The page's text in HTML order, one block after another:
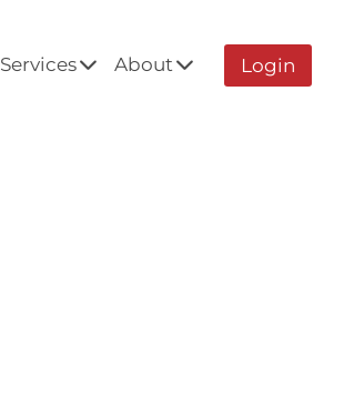
Services About Login